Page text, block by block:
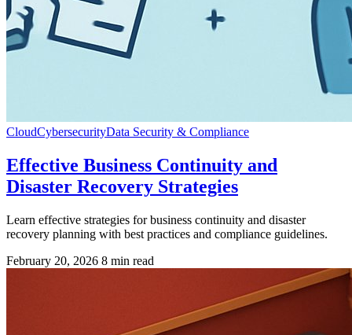
CloudCybersecurityData Security & Compliance
Effective Business Continuity and
Disaster Recovery Strategies
Learn effective strategies for business continuity and disaster
recovery planning with best practices and compliance guidelines.
February 20, 2026 8 min read